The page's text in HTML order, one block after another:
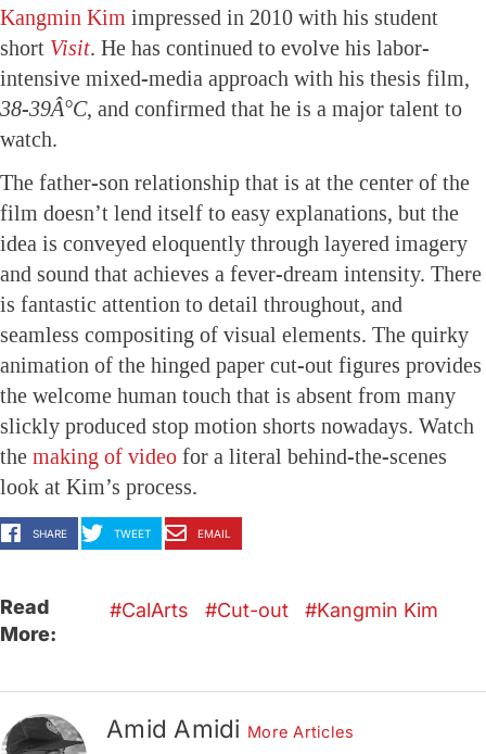
Kangmin Kim impressed in 2010 with his student
short Visit. He has continued to evolve his labor-
intensive mixed-media approach with his thesis film,
38-39Â°C, and confirmed that he is a major talent to
watch.
The father-son relationship that is at the center of the
film doesn’t lend itself to easy explanations, but the
idea is conveyed eloquently through layered imagery
and sound that achieves a fever-dream intensity. There
is fantastic attention to detail throughout, and
seamless compositing of visual elements. The quirky
animation of the hinged paper cut-out figures provides
the welcome human touch that is absent from many
slickly produced stop motion shorts nowadays. Watch
the making of video for a literal behind-the-scenes
look at Kim’s process.
SHARE TWEET EMAIL
Read
More:
CalArts Cut-out Kangmin Kim
Amid Amidi More Articles